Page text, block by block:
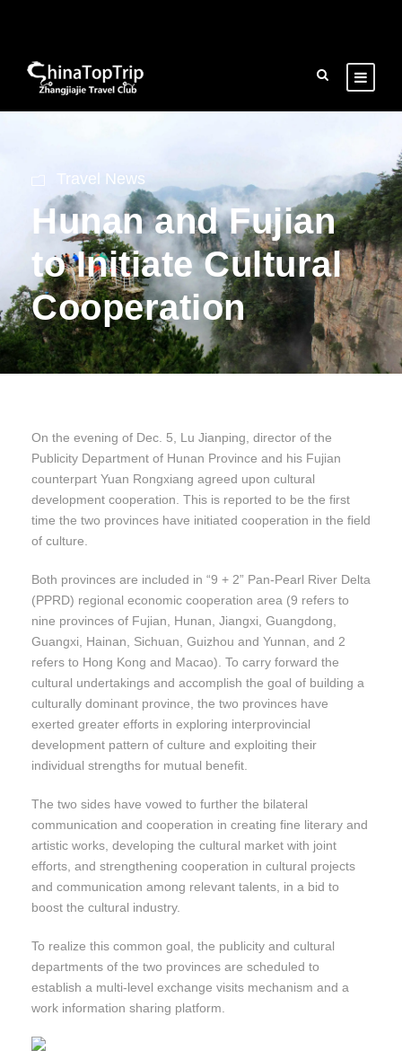
Travel News
Hunan and Fujian
to Initiate Cultural
Cooperation
On the evening of Dec. 5, Lu Jianping, director of the
Publicity Department of Hunan Province and his Fujian
counterpart Yuan Rongxiang agreed upon cultural
development cooperation. This is reported to be the first
time the two provinces have initiated cooperation in the field
of culture.
Both provinces are included in “9 + 2” Pan-Pearl River Delta
(PPRD) regional economic cooperation area (9 refers to
nine provinces of Fujian, Hunan, Jiangxi, Guangdong,
Guangxi, Hainan, Sichuan, Guizhou and Yunnan, and 2
refers to Hong Kong and Macao). To carry forward the
cultural undertakings and accomplish the goal of building a
culturally dominant province, the two provinces have
exerted greater efforts in exploring interprovincial
development pattern of culture and exploiting their
individual strengths for mutual benefit.
The two sides have vowed to further the bilateral
communication and cooperation in creating fine literary and
artistic works, developing the cultural market with joint
efforts, and strengthening cooperation in cultural projects
and communication among relevant talents, in a bid to
boost the cultural industry.
To realize this common goal, the publicity and cultural
departments of the two provinces are scheduled to
establish a multi-level exchange visits mechanism and a
work information sharing platform.